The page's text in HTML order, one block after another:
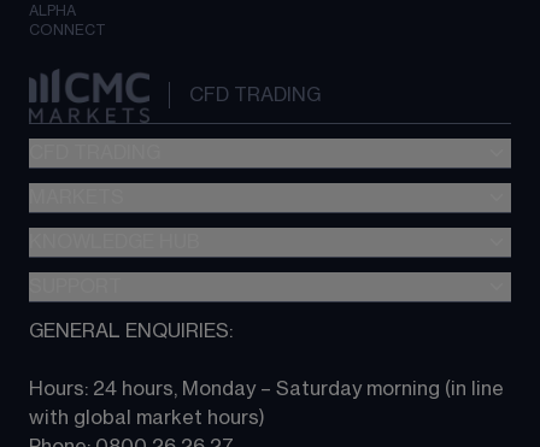
ALPHA
CONNECT
CFD TRADING
Metatrader (MT4)
TradingView
Next Gen platform
About CMC
Contact us
GENERAL ENQUIRIES:
Hours: 24 hours, Monday – Saturday morning (in line
with global market hours)